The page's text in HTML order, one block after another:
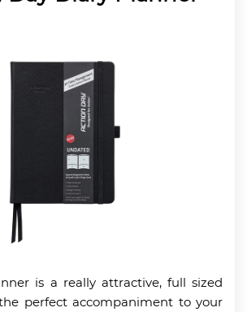
is a really attractive, full sized
perfect accompaniment to your